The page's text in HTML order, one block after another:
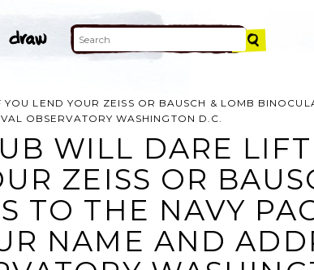
LEND YOUR ZEISS OR BAUSCH & LOMB
OBSERVATORY WASHINGTON D.C.
WILL DARE
ZEISS OR
TO THE NAVY
NAME AND